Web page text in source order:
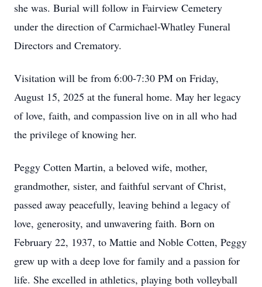
she was. Burial will follow in Fairview Cemetery
under the direction of Carmichael-Whatley Funeral
Directors and Crematory.
Visitation will be from 6:00-7:30 PM on Friday,
August 15, 2025 at the funeral home. May her legacy
of love, faith, and compassion live on in all who had
the privilege of knowing her.
Peggy Cotten Martin, a beloved wife, mother,
grandmother, sister, and faithful servant of Christ,
passed away peacefully, leaving behind a legacy of
love, generosity, and unwavering faith. Born on
February 22, 1937, to Mattie and Noble Cotten, Peggy
grew up with a deep love for family and a passion for
life. She excelled in athletics, playing both volleyball